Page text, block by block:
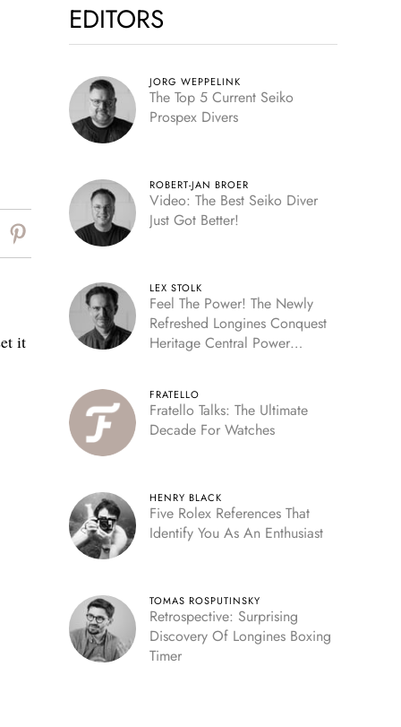
it
EDITORS
JORG WEPPELINK
The Top 5 Current Seiko
Prospex Divers
ROBERT-JAN BROER
Video: The Best Seiko Diver
Just Got Better!
LEX STOLK
Feel The Power! The Newly
Refreshed Longines Conquest
Heritage Central Power
FRATELLO
Fratello Talks: The Ultimate
Decade For Watches
HENRY BLACK
Five Rolex References That
Identify You As An Enthusiast
TOMAS ROSPUTINSKY
Retrospective: Surprising
Discovery Of Longines Boxing
Timer